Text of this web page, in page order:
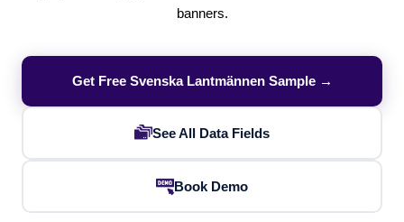
banners.
Get Free Svenska Lantmännen Sample →
See All Data Fields
Book Demo